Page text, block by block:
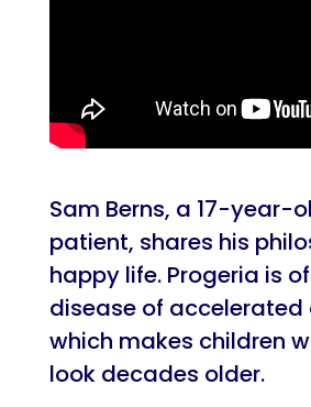
Sam Berns, a 17-year-
patient, shares his
happy life. Progeria is
disease of accelerated
which makes children
look decades older.